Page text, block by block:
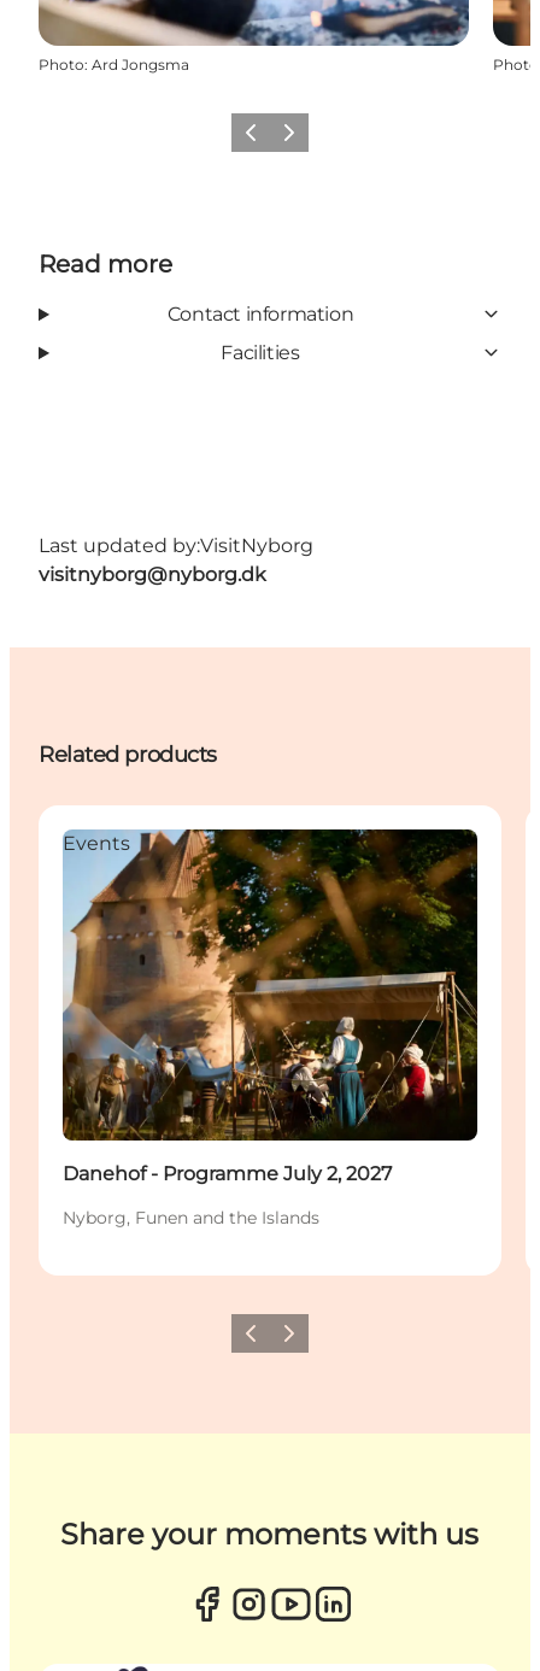
Photo: Ard Jongsma Photo
Previous
Next
Read more
Contact information
Facilities
Last updated by:VisitNyborg
visitnyborg@nyborg.dk
Related products
Events
Danehof - Programme July 2, 2027
Nyborg, Funen and the Islands
Previous
Next
Share your moments with us